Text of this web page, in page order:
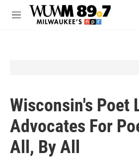
Skip to main content
M
Wisconsin's Poet
Advocates For
All, By All